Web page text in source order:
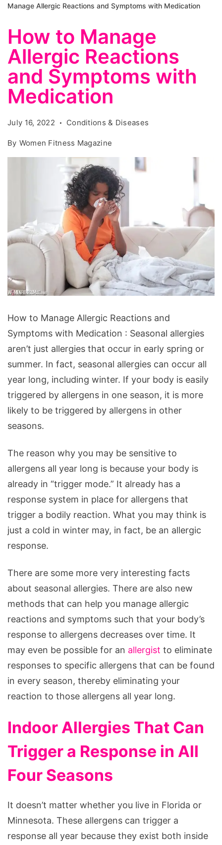
Manage Allergic Reactions and Symptoms with Medication
How to Manage
Allergic Reactions
and Symptoms with
Medication
July 16, 2022 Conditions & Diseases
By Women Fitness Magazine
to
Manage
Allergic
Reactions
and
Symptoms
with
Medication
How to Manage Allergic Reactions and
Symptoms with Medication : Seasonal allergies
aren’t just allergies that occur in early spring or
summer. In fact, seasonal allergies can occur all
year long, including winter. If your body is easily
triggered by allergens in one season, it is more
likely to be triggered by allergens in other
seasons.
The reason why you may be sensitive to
allergens all year long is because your body is
already in “trigger mode.” It already has a
response system in place for allergens that
trigger a bodily reaction. What you may think is
just a cold in winter may, in fact, be an allergic
response.
There are some more very interesting facts
about seasonal allergies. There are also new
methods that can help you manage allergic
reactions and symptoms such that your body’s
response to allergens decreases over time. It
may even be possible for an allergist to eliminate
responses to specific allergens that can be found
in every season, thereby eliminating your
reaction to those allergens all year long.
Indoor Allergies That Can
Trigger a Response in All
Four Seasons
It doesn’t matter whether you live in Florida or
Minnesota. These allergens can trigger a
response all year because they exist both inside